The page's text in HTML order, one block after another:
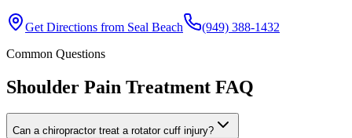
Get Directions from Seal Beach
(949) 388-1432
Common Questions
Shoulder Pain Treatment FAQ
Can a chiropractor treat a rotator cuff injury?